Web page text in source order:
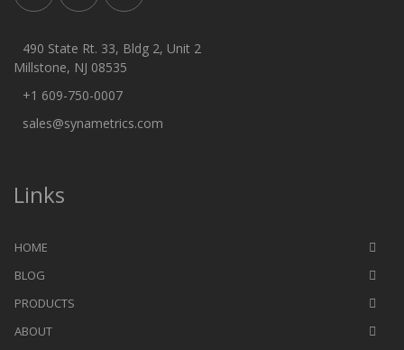
490 State Rt. 33, Bldg 2, Unit 2
Millstone, NJ 08535
+1 609-750-0007
sales@synametrics.com
Links
HOME
BLOG
PRODUCTS
ABOUT